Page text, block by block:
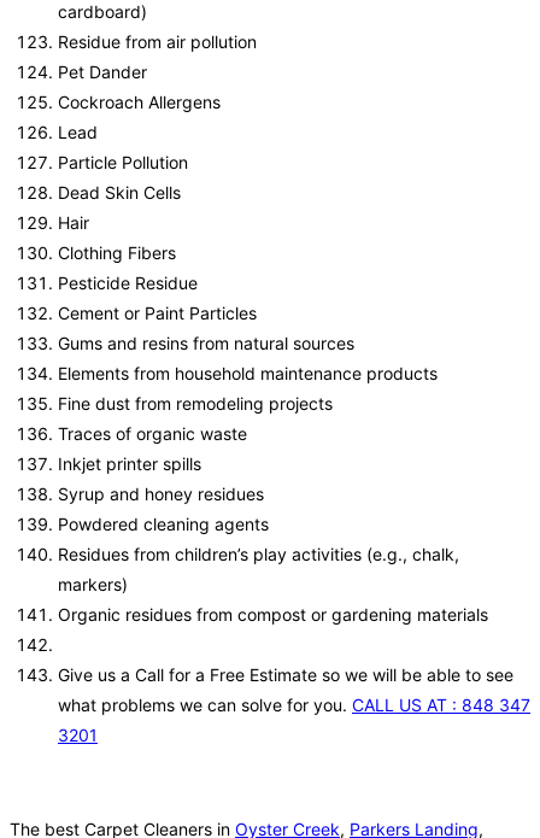
cardboard)
Residue from air pollution
Pet Dander
Cockroach Allergens
Lead
Particle Pollution
Dead Skin Cells
Hair
Clothing Fibers
Pesticide Residue
Cement or Paint Particles
Gums and resins from natural sources
Elements from household maintenance products
Fine dust from remodeling projects
Traces of organic waste
Inkjet printer spills
Syrup and honey residues
Powdered cleaning agents
Residues from children’s play activities (e.g., chalk,
markers)
Organic residues from compost or gardening materials
Give us a Call for a Free Estimate so we will be able to see
what problems we can solve for you. CALL US AT : 848 347
3201
The best Carpet Cleaners in Oyster Creek, Parkers Landing,